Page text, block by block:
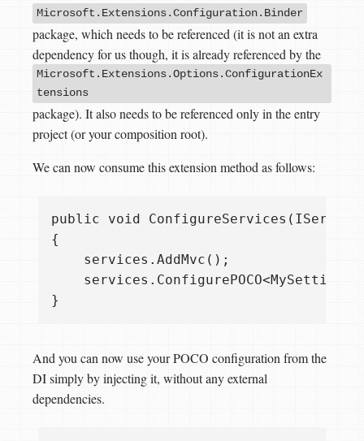
Microsoft.Extensions.Configuration.Binder
package, which needs to be referenced (it is not an extra
dependency for us though, it is already referenced by the
Microsoft.Extensions.Options.ConfigurationEx
tensions
package). It also needs to be referenced only in the entry
project (or your composition root).
We can now consume this extension method as follows:
public void
{
    services.AddMvc();
And you can now use your POCO configuration from the
DI simply by injecting it, without any external
dependencies.